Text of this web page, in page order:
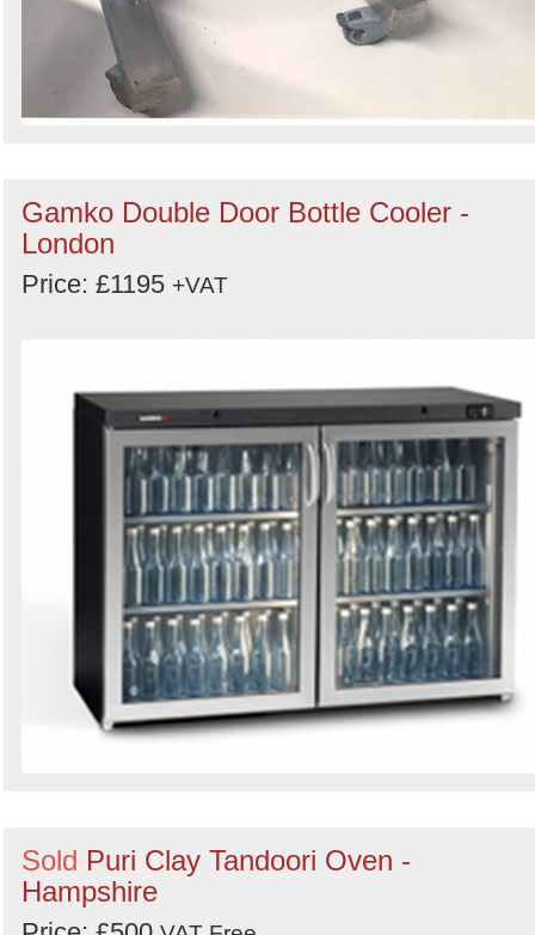
Gamko Double Door Bottle Cooler -
London
Price: £1195 +VAT
Sold Puri Clay Tandoori Oven -
Hampshire